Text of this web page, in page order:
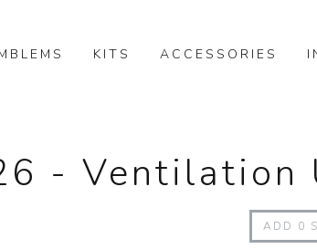
KITS ACCESSORIES
- Ventilation
ADD 0